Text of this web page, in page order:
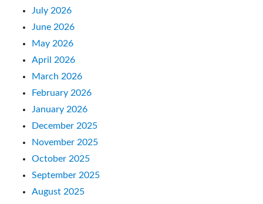
July 2026
June 2026
May 2026
April 2026
March 2026
February 2026
January 2026
December 2025
November 2025
October 2025
September 2025
August 2025